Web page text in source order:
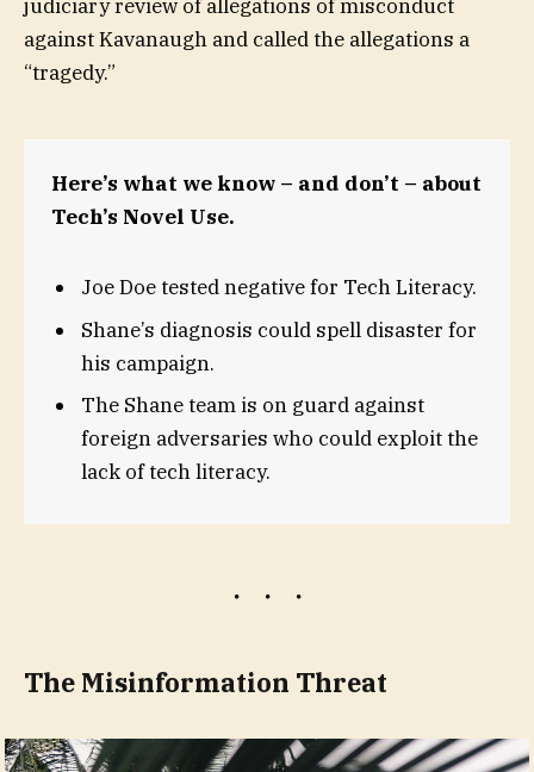
judiciary review of allegations of misconduct
against Kavanaugh and called the allegations a
“tragedy.”
Here’s what we know – and don’t – about
Tech’s Novel Use.
Joe Doe tested negative for Tech Literacy.
Shane’s diagnosis could spell disaster for
his campaign.
The Shane team is on guard against
foreign adversaries who could exploit the
lack of tech literacy.
The Misinformation Threat